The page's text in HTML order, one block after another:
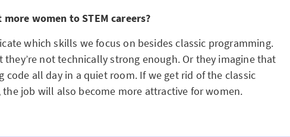
women to STEM careers?
which skills we focus on besides classic programming.
not technically strong enough. Or they imagine that
code all day in a quiet room. If we get rid of the classic
job will also become more attractive for women.